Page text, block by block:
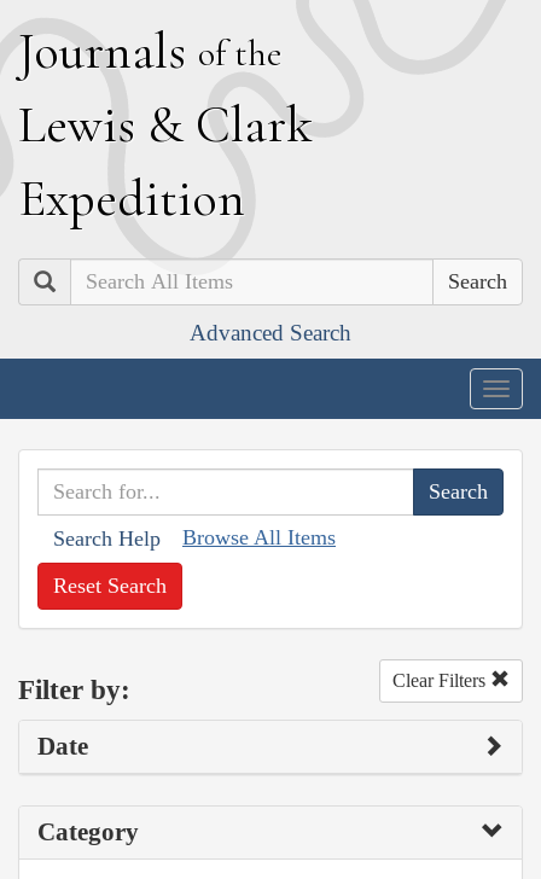
Journals of the
Lewis & Clark
Expedition
Search
Advanced Search
Search Help Browse All Items
Reset Search
Filter by: Clear Filters
Date
Category